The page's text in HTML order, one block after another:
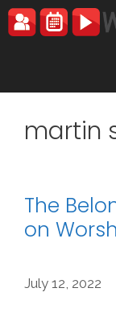
Skip
to
martin
The
on
July 12, 2022